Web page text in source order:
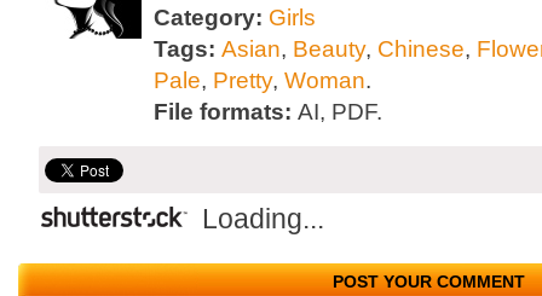
Category: Girls
Tags: Asian, Beauty, Chinese,
Pale, Pretty, Woman.
File formats: AI, PDF.
Loading...
POST YOUR COMMENT